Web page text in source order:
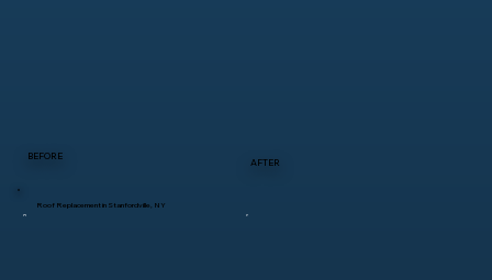
BEFORE
AFTER
Roof Replacement in Stanfordville, NY